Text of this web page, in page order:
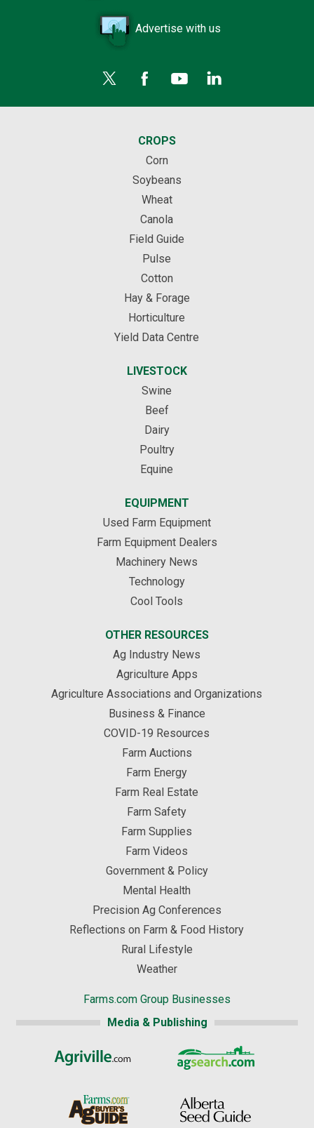
Advertise with us
CROPS
Corn
Soybeans
Wheat
Canola
Field Guide
Pulse
Cotton
Hay & Forage
Horticulture
Yield Data Centre
LIVESTOCK
Swine
Beef
Dairy
Poultry
Equine
EQUIPMENT
Used Farm Equipment
Farm Equipment Dealers
Machinery News
Technology
Cool Tools
OTHER RESOURCES
Ag Industry News
Agriculture Apps
Agriculture Associations and Organizations
Business & Finance
COVID-19 Resources
Farm Auctions
Farm Energy
Farm Real Estate
Farm Safety
Farm Supplies
Farm Videos
Government & Policy
Mental Health
Precision Ag Conferences
Reflections on Farm & Food History
Rural Lifestyle
Weather
Farms.com Group Businesses
Media & Publishing